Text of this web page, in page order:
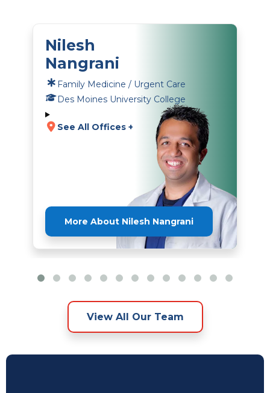
Nilesh
Nangrani
Family Medicine / Urgent Care
Des Moines University College
See All Offices +
More About Nilesh Nangrani
View All Our Team